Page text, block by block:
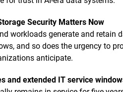
Security Matters Now
workloads generate and retain
and so does the urgency to
anticipate.
and extended IT service